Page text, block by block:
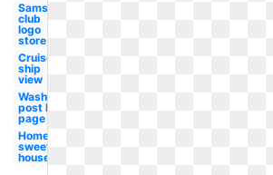
Sams
club
logo
store
Cruise
ship
view
Washington
post logo
page
Home
sweet
house